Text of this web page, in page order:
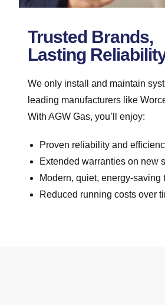
Trusted Brands,
Lasting
We only install and maintain
leading manufacturers like
With AGW Gas, you’ll enjoy:
Proven reliability and
Extended warranties on new
Modern, quiet, energy-saving
Reduced running costs over